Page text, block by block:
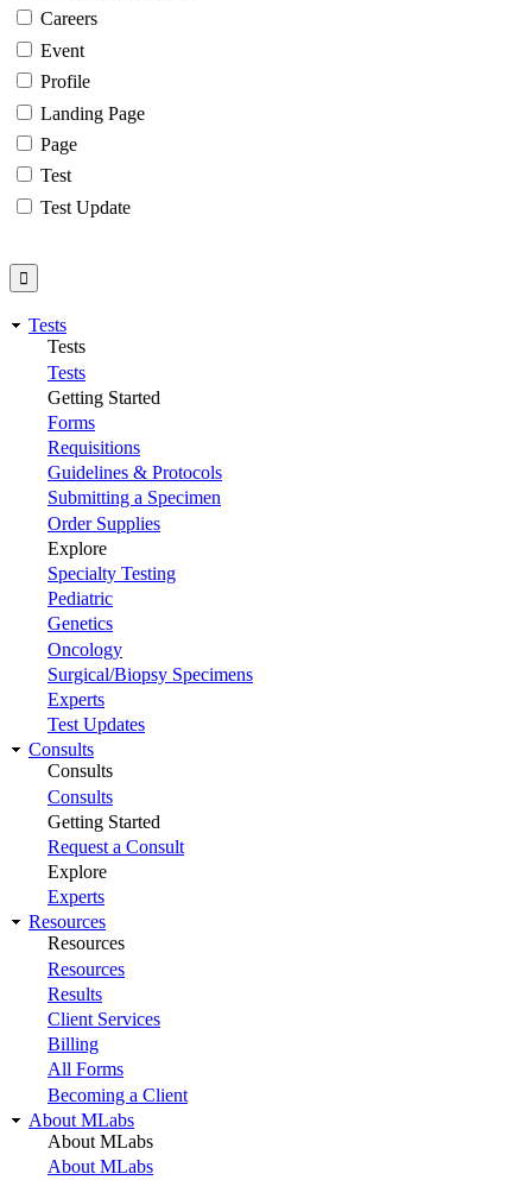
Careers
Event
Profile
Landing Page
Page
Test
Test Update
Tests
Tests
Tests
Getting Started
Forms
Requisitions
Guidelines & Protocols
Submitting a Specimen
Order Supplies
Explore
Specialty Testing
Pediatric
Genetics
Oncology
Surgical/Biopsy Specimens
Experts
Test Updates
Consults
Consults
Consults
Getting Started
Request a Consult
Explore
Experts
Resources
Resources
Resources
Results
Client Services
Billing
All Forms
Becoming a Client
About MLabs
About MLabs
About MLabs